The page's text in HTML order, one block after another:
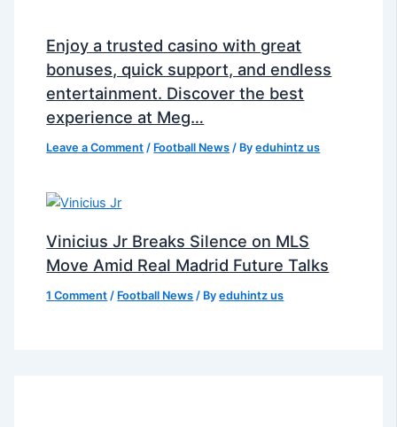
Enjoy a trusted casino with great
bonuses, quick support, and endless
entertainment. Discover the best
experience at Meg…
Leave a Comment / Football News / Byeduhintz us
Vinicius Jr Breaks Silence on MLS
Move Amid Real Madrid Future Talks
1 Comment / Football News / Byeduhintz us